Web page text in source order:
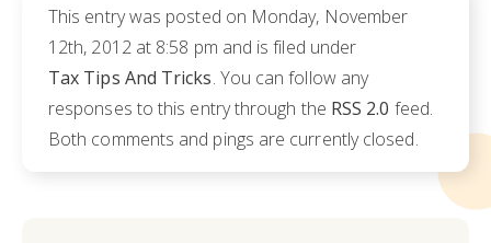
This entry was posted on Monday, November
12th, 2012 at 8:58 pm and is filed under
Tax Tips And Tricks. You can follow any
responses to this entry through the RSS 2.0 feed.
Both comments and pings are currently closed.